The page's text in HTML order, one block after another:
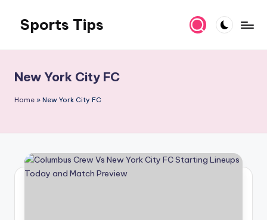
content
Sports Tips
New York City FC
Home » New York City FC